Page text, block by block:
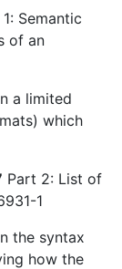
Semantic
of an
a limited
which
Part 2: List of
1
the syntax
how the